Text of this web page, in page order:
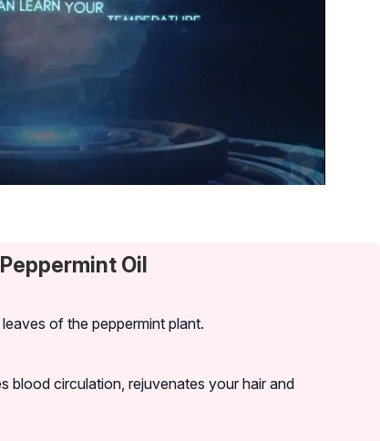
Oil
of the peppermint plant.
blood circulation, rejuvenates your hair and